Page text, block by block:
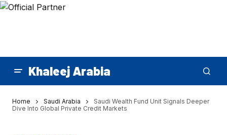
Khaleej Arabia
Home Saudi Arabia
Saudi Wealth Fund Unit Signals Deeper
Dive Into Global Private Credit Markets